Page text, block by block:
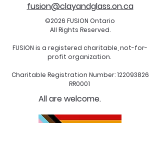
fusion@clayandglass.on.ca
©2026 FUSION Ontario
All Rights Reserved.
FUSION is a registered charitable, not-for-
profit organization.
Charitable Registration Number:122093826
RR0001
All are welcome.